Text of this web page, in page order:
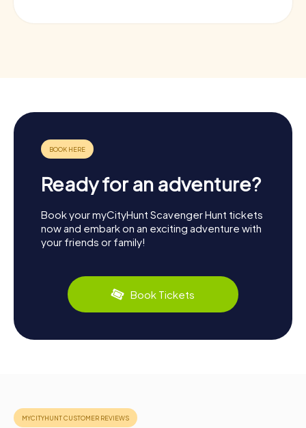
Ready for an adventure?
Book your myCityHunt Scavenger Hunt tickets
now and embark on an exciting adventure with
your friends or family!
Book Tickets